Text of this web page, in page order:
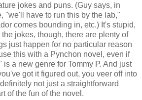
jokes and puns. (Guy says, in
"we'll have to run this by the lab,"
comes bounding in, etc.) It's stupid,
jokes, though, there are plenty of
just happen for no particular reason
this with a Pynchon novel, even if
a new genre for Tommy P. And just
got it figured out, you veer off into
not just a straightforward
of the fun of the novel.